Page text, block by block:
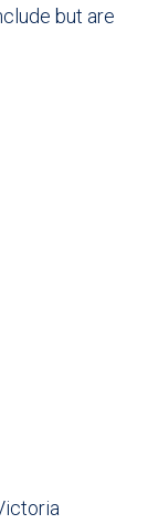
but are